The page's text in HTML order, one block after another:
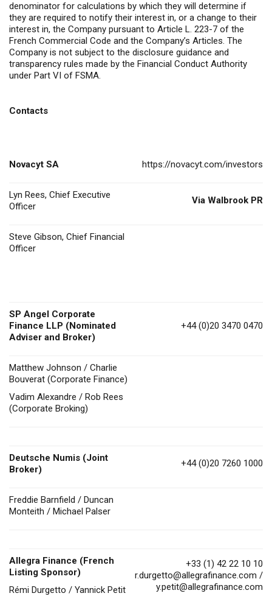
denominator for calculations by which they will determine if
they are required to notify their interest in, or a change to their
interest in, the Company pursuant to Article L. 223-7 of the
French Commercial Code and the Company’s Articles. The
Company is not subject to the disclosure guidance and
transparency rules made by the Financial Conduct Authority
under Part VI of FSMA.
Contacts
Novacyt SA https://novacyt.com/investors
Lyn Rees, Chief Executive
Officer
Via Walbrook PR
Steve Gibson, Chief Financial
Officer
SP Angel Corporate
Finance LLP (Nominated
Adviser and Broker)
+44 (0)20 3470 0470
Matthew Johnson / Charlie
Bouverat (Corporate Finance)
Vadim Alexandre / Rob Rees
(Corporate Broking)
Deutsche Numis (Joint
Broker)
+44 (0)20 7260 1000
Freddie Barnfield / Duncan
Monteith / Michael Palser
Allegra Finance (French
Listing Sponsor)
Rémi Durgetto / Yannick Petit
+33 (1) 42 22 10 10
r.durgetto@allegrafinance.com /
y.petit@allegrafinance.com